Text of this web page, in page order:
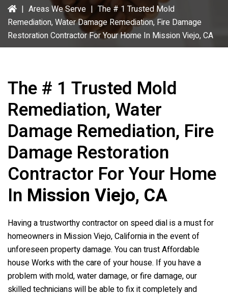
| Areas We Serve | The # 1 Trusted Mold
Remediation, Water Damage Remediation, Fire Damage
Restoration Contractor For Your Home In Mission Viejo, CA
The # 1 Trusted Mold
Remediation, Water
Damage Remediation, Fire
Damage Restoration
Contractor For Your Home
In Mission Viejo, CA
Having a trustworthy contractor on speed dial is a must for
homeowners in Mission Viejo, California in the event of
unforeseen property damage. You can trust Affordable
house Works with the care of your house. If you have a
problem with mold, water damage, or fire damage, our
skilled technicians will be able to fix it completely and